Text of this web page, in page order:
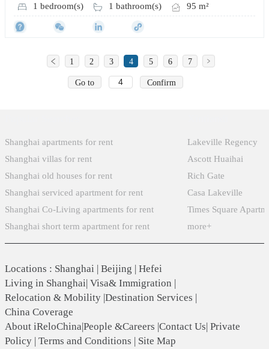
1 bedroom(s) 1 bathroom(s) 95 m²
1 2 3 4 5 6 7
Go to Confirm
Shanghai apartments for rent
Shanghai villas for rent
Shanghai old houses for rent
Shanghai serviced apartment for rent
Shanghai Co-Living apartments for rent
Shanghai short term apartment for rent
Lakeville Regency
Ascott Huaihai
Rich Gate
Casa Lakeville
Times Square
more+
Locations : Shanghai | Beijing | Hefei
Living in Shanghai| Visa& Immigration |
Relocation & Mobility |Destination Services |
China Coverage
About iReloChina|People &Careers |Contact Us| Private
Policy | Terms and Conditions | Site Map